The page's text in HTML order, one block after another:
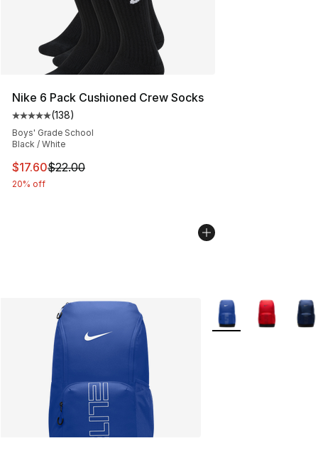
Nike 6 Pack Cushioned Crew Socks
Average customer rating - [5 out of 5 stars], 138
(138)
Boys' Grade School
Black / White
This item is on sale. Price dropped from $22.00 to
$17.60$22.00
20% off
More Colors